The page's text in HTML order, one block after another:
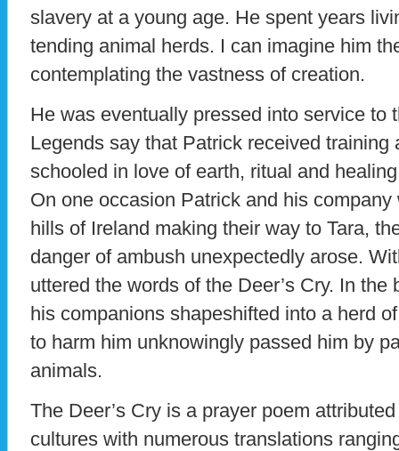
slavery at a young age. He spent years
tending animal herds. I can imagine him
contemplating the vastness of creation.
He was eventually pressed into service to
Legends say that Patrick received training
schooled in love of earth, ritual and
On one occasion Patrick and his
hills of Ireland making their way to Tara,
danger of ambush unexpectedly arose.
uttered the words of the Deer’s Cry. In
his companions shapeshifted into a herd
to harm him unknowingly passed him by
animals.
The Deer’s Cry is a prayer poem
cultures with numerous translations